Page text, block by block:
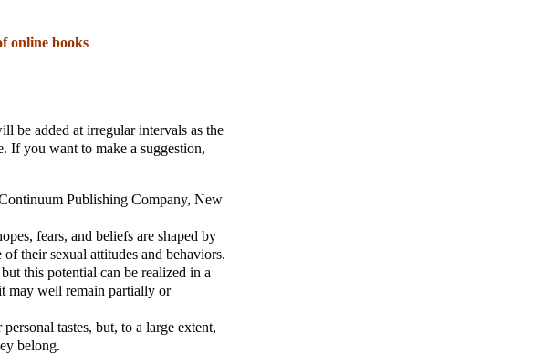
online books
be added at irregular intervals as the
If you want to make a suggestion,
Publishing Company, New
fears, and beliefs are shaped by
their sexual attitudes and behaviors.
this potential can be realized in a
may well remain partially or
tastes, but, to a large extent,
belong.